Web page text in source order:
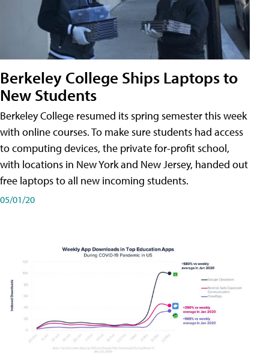
Berkeley College Ships Laptops to
New Students
Berkeley College resumed its spring semester this week
with online courses. To make sure students had access
to computing devices, the private for-profit school,
with locations in New York and New Jersey, handed out
free laptops to all new incoming students.
05/01/20